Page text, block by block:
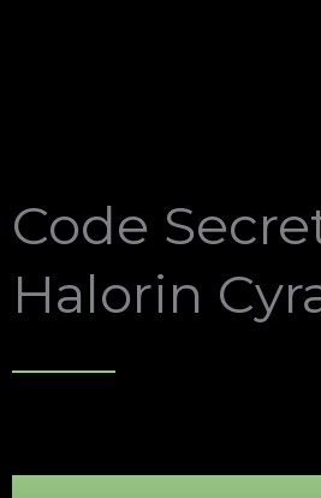
Code
Halorin